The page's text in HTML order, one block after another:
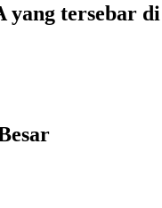
yang tersebar